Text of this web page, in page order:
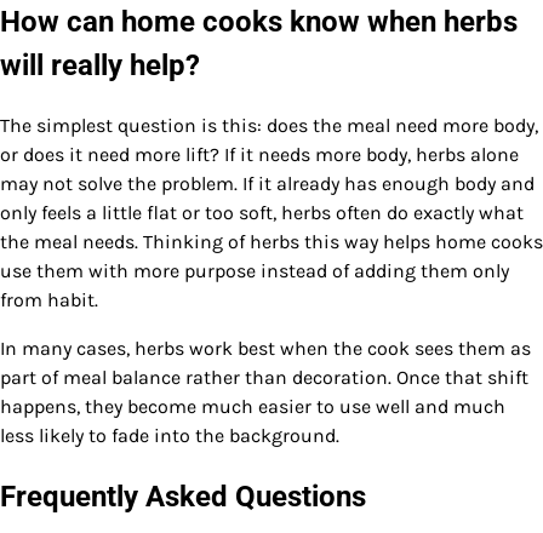
How can home cooks know when herbs
will really help?
The simplest question is this: does the meal need more body,
or does it need more lift? If it needs more body, herbs alone
may not solve the problem. If it already has enough body and
only feels a little flat or too soft, herbs often do exactly what
the meal needs. Thinking of herbs this way helps home cooks
use them with more purpose instead of adding them only
from habit.
In many cases, herbs work best when the cook sees them as
part of meal balance rather than decoration. Once that shift
happens, they become much easier to use well and much
less likely to fade into the background.
Frequently Asked Questions